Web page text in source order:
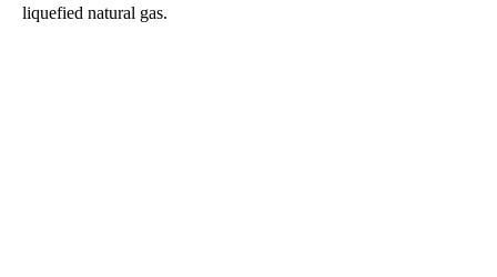
liquefied natural gas.